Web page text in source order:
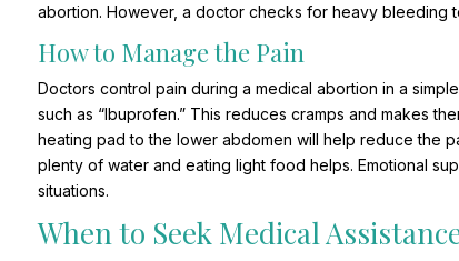
abortion. However, a doctor checks for heavy bleeding
How to Manage the Pain
Doctors control pain during a medical abortion in a
such as “Ibuprofen.” This reduces cramps and makes
heating pad to the lower abdomen will help reduce the
plenty of water and eating light food helps. Emotional
situations.
When to Seek Medical